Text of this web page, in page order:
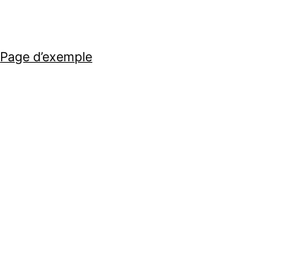
Page d’exemple